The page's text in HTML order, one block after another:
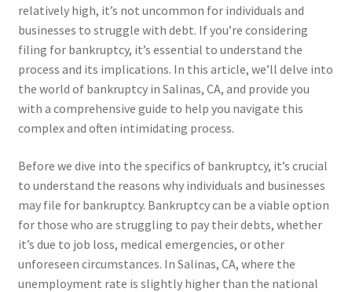
relatively high, it’s not uncommon for individuals and
businesses to struggle with debt. If you’re considering
filing for bankruptcy, it’s essential to understand the
process and its implications. In this article, we’ll delve into
the world of bankruptcy in Salinas, CA, and provide you
with a comprehensive guide to help you navigate this
complex and often intimidating process.
Before we dive into the specifics of bankruptcy, it’s crucial
to understand the reasons why individuals and businesses
may file for bankruptcy. Bankruptcy can be a viable option
for those who are struggling to pay their debts, whether
it’s due to job loss, medical emergencies, or other
unforeseen circumstances. In Salinas, CA, where the
unemployment rate is slightly higher than the national